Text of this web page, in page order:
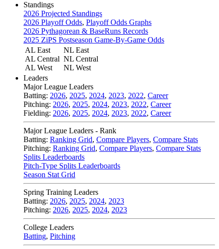
Standings
2026 Projected Standings
2026 Playoff Odds, Playoff Odds Graphs
2026 Pythagorean & BaseRuns Records
2025 ZiPS Postseason Game-By-Game Odds
AL East
AL Central
AL West
NL East
NL Central
NL West
Leaders
Major League Leaders
Batting: 2026, 2025, 2024, 2023, 2022, Career
Pitching: 2026, 2025, 2024, 2023, 2022, Career
Fielding: 2026, 2025, 2024, 2023, 2022, Career
Major League Leaders - Rank
Batting: Ranking Grid, Compare Players, Compare Stats
Pitching: Ranking Grid, Compare Players, Compare Stats
Splits Leaderboards
Pitch-Type Splits Leaderboards
Season Stat Grid
Spring Training Leaders
Batting: 2026, 2025, 2024, 2023
Pitching: 2026, 2025, 2024, 2023
College Leaders
Batting, Pitching